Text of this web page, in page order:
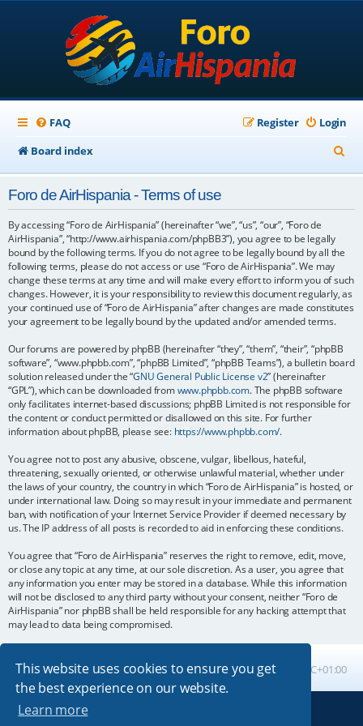
This website uses cookies to ensure you get
the best experience on our website.
Learn more
FAQ Login
Register
Board index
e
Foro de AirHispania - Terms of use
By accessing “Foro de AirHispania” (hereinafter “we”, “us”, “our”, “Foro de
AirHispania”, “http://www.airhispania.com/phpBB3”), you agree to be legally
bound by the following terms. If you do not agree to be legally bound by all the
following terms, please do not access or use “Foro de AirHispania”. We may
change these terms at any time and will make every effort to inform you of such
changes. However, it is your responsibility to review this document regularly, as
your continued use of “Foro de AirHispania” after changes are made constitutes
your agreement to be legally bound by the updated and/or amended terms.
Our forums are powered by phpBB (hereinafter “they”, “them”, “their”, “phpBB
software”, “www.phpbb.com”, “phpBB Limited”, “phpBB Teams”), a bulletin board
solution released under the “GNU General Public License v2” (hereinafter
“GPL”), which can be downloaded fromwww.phpbb.com. The phpBB software
only facilitates internet-based discussions; phpBB Limited is not responsible for
the content or conduct permitted or disallowed on this site. For further
information about phpBB, please see: https://www.phpbb.com/.
You agree not to post any abusive, obscene, vulgar, libellous, hateful,
threatening, sexually oriented, or otherwise unlawful material, whether under
the laws of your country, the country in which “Foro de AirHispania” is hosted, or
under international law. Doing so may result in your immediate and permanent
ban, with notification of your Internet Service Provider if deemed necessary by
us. The IP address of all posts is recorded to aid in enforcing these conditions.
You agree that “Foro de AirHispania” reserves the right to remove, edit, move,
or close any topic at any time, at our sole discretion. As a user, you agree that
any information you enter may be stored in a database. While this information
will not be disclosed to any third party without your consent, neither “Foro de
AirHispania” nor phpBB shall be held responsible for any hacking attempt that
may lead to data being compromised.
Board index All times are UTC+01:00